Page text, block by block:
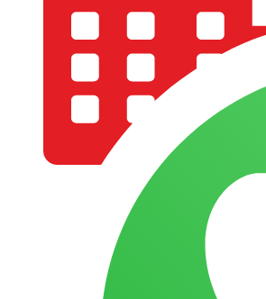
COMPANY PROFILE
OUR AIM & GOALS